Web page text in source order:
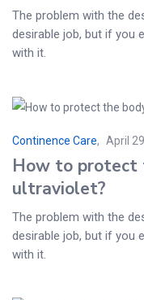
Remember me
The problem with the
desirable job, but if you
with it.
Continence Care April
How to protect
ultraviolet?
The problem with the
desirable job, but if you
with it.